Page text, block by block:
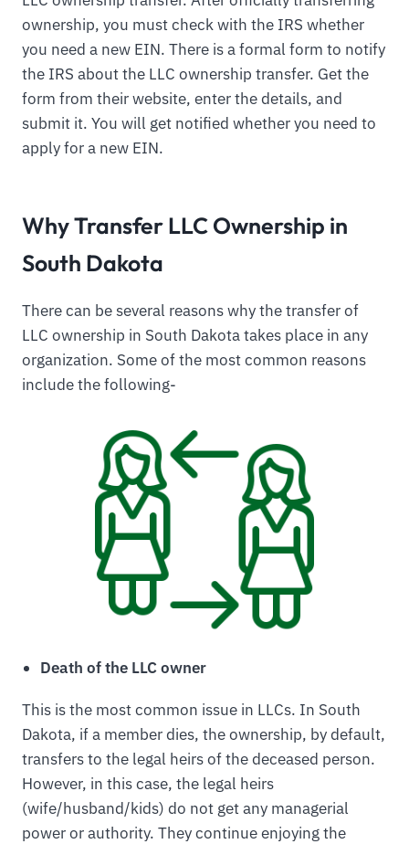
ownership, you must check with the IRS whether
you need a new EIN. There is a formal form to notify
the IRS about the LLC ownership transfer. Get the
form from their website, enter the details, and
submit it. You will get notified whether you need to
apply for a new EIN.
Why Transfer LLC Ownership in
South Dakota
There can be several reasons why the transfer of
LLC ownership in South Dakota takes place in any
organization. Some of the most common reasons
include the following-
Death of the LLC owner
This is the most common issue in LLCs. In South
Dakota, if a member dies, the ownership, by default,
transfers to the legal heirs of the deceased person.
However, in this case, the legal heirs
(wife/husband/kids) do not get any managerial
power or authority. They continue enjoying the